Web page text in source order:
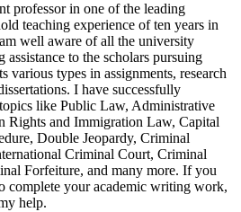
professor in one of the leading
teaching experience of ten years in
well aware of all the university
to the scholars pursuing
various types in assignments, research
I have successfully
like Public Law, Administrative
Rights and Immigration Law, Capital
Double Jeopardy, Criminal
Criminal Court, Criminal
Forfeiture, and many more. If you
complete your academic writing work,
help.